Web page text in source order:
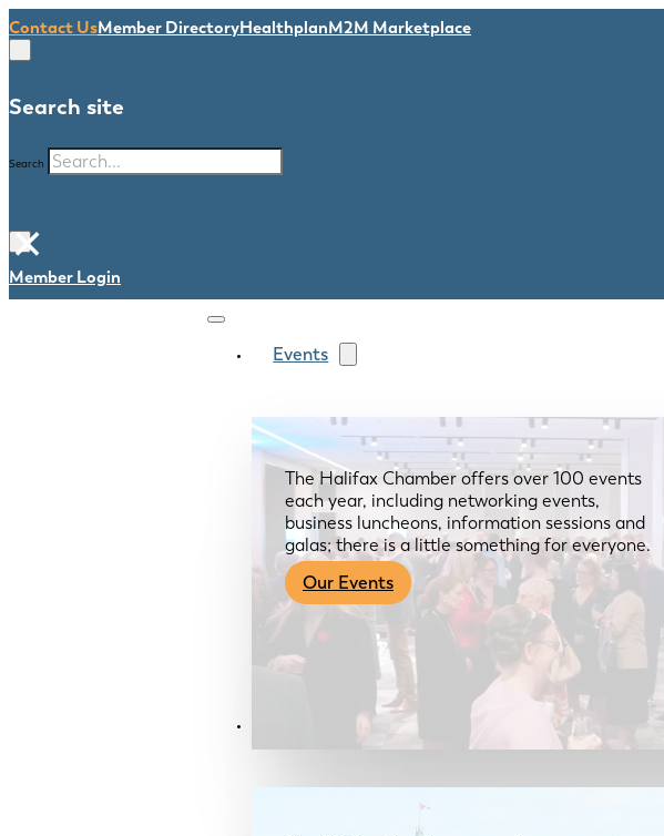
Contact UsMember DirectoryHealthplanM2M Marketplace
Search site
Search
×
Member Login
Events
The Halifax Chamber offers over 100 events
each year, including networking events,
business luncheons, information sessions and
galas; there is a little something for everyone.
Our Events
Advocacy & About